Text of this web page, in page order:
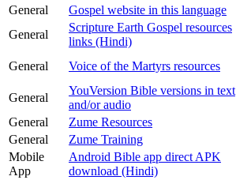
General
Gospel website in this language
General
Scripture Earth Gospel resources
links (Hindi)
General Voice of the Martyrs resources
General
YouVersion Bible versions in text
and/or audio
General
Zume Resources
General
Zume Training
Mobile
App
Android Bible app direct APK
download (Hindi)